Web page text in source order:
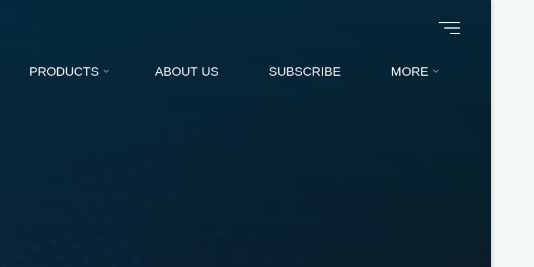
PRODUCTS ABOUT US SUBSCRIBE MORE